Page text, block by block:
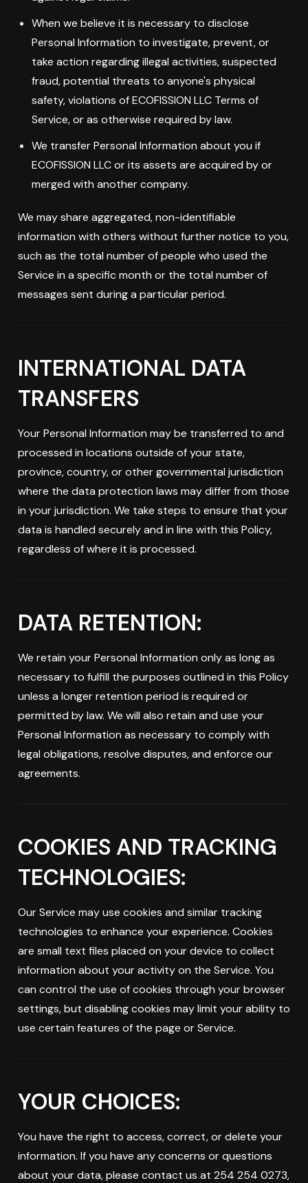
When we believe it is necessary to disclose
Personal Information to investigate, prevent, or
take action regarding illegal activities, suspected
fraud, potential threats to anyone's physical
safety, violations of ECOFISSION LLC Terms of
Service, or as otherwise required by law.
We transfer Personal Information about you if
ECOFISSION LLC or its assets are acquired by or
merged with another company.
We may share aggregated, non-identifiable
information with others without further notice to you,
such as the total number of people who used the
Service in a specific month or the total number of
messages sent during a particular period.
INTERNATIONAL DATA
TRANSFERS
Your Personal Information may be transferred to and
processed in locations outside of your state,
province, country, or other governmental jurisdiction
where the data protection laws may differ from those
in your jurisdiction. We take steps to ensure that your
data is handled securely and in line with this Policy,
regardless of where it is processed.
DATA RETENTION:
We retain your Personal Information only as long as
necessary to fulfill the purposes outlined in this Policy
unless a longer retention period is required or
permitted by law. We will also retain and use your
Personal Information as necessary to comply with
legal obligations, resolve disputes, and enforce our
agreements.
COOKIES AND TRACKING
TECHNOLOGIES:
Our Service may use cookies and similar tracking
technologies to enhance your experience. Cookies
are small text files placed on your device to collect
information about your activity on the Service. You
can control the use of cookies through your browser
settings, but disabling cookies may limit your ability to
use certain features of the page or Service.
YOUR CHOICES:
You have the right to access, correct, or delete your
information. If you have any concerns or questions
about your data, please contact us at 254 254 0273,